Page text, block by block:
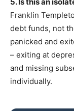
Franklin
debt funds, not
panicked and
– exiting at
and missing
individually.